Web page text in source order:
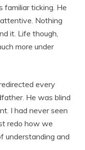
familiar ticking. He
Nothing
it. Life though,
more under
every
He was blind
I had never seen
redo how we
understanding and